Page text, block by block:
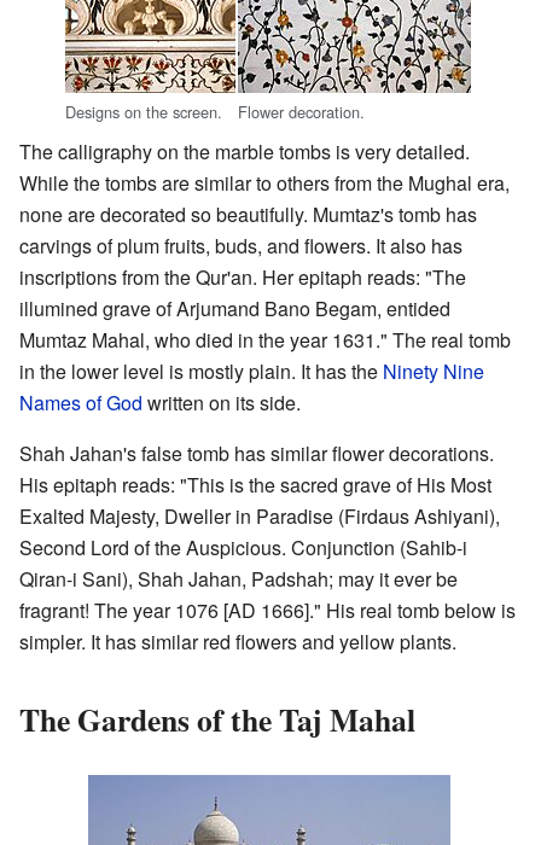
Designs on the screen. Flower decoration.
The calligraphy on the marble tombs is very detailed.
While the tombs are similar to others from the Mughal era,
none are decorated so beautifully. Mumtaz's tomb has
carvings of plum fruits, buds, and flowers. It also has
inscriptions from the Qur'an. Her epitaph reads: "The
illumined grave of Arjumand Bano Begam, entided
Mumtaz Mahal, who died in the year 1631." The real tomb
in the lower level is mostly plain. It has the Ninety Nine
Names of God written on its side.
Shah Jahan's false tomb has similar flower decorations.
His epitaph reads: "This is the sacred grave of His Most
Exalted Majesty, Dweller in Paradise (Firdaus Ashiyani),
Second Lord of the Auspicious. Conjunction (Sahib-i
Qiran-i Sani), Shah Jahan, Padshah; may it ever be
fragrant! The year 1076 [AD 1666]." His real tomb below is
simpler. It has similar red flowers and yellow plants.
The Gardens of the Taj Mahal